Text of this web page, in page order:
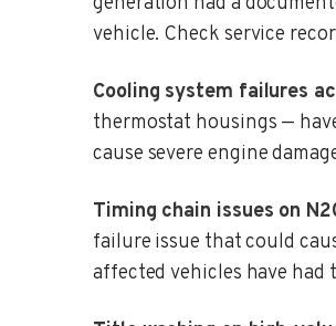
vehicle. Check service
Cooling system failures
thermostat housings —
cause severe engine
Timing chain issues on
failure issue that could
affected vehicles have had